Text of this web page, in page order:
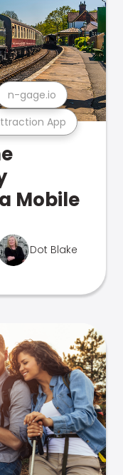
App
n-gage.io
Mobile
Dot Blake